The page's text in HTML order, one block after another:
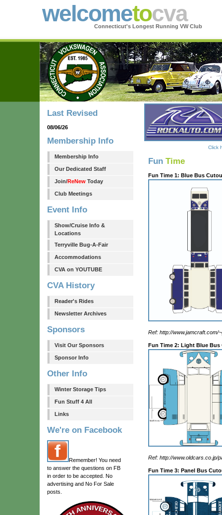
welcometocva
Connecticut's Longest Running VW Club
Last Revised
08/06/26
Membership Info
Membership Info
Our Dedicated Staff
Join/ReNew Today
Club Meetings
Event Info
Show/Cruise Info &
Locations
Terryville Bug-A-Fair
Accommodations
CVA on YOUTUBE
CVA History
Reader's Rides
Newsletter Archives
Sponsors
Visit Our Sponsors
Sponsor Info
Other Info
Winter Storage Tips
Fun Stuff 4 All
Links
We're on Facebook
Remember! You need
to answer the questions on FB
in order to be accepted. No
advertising and No For Sale
posts.
Click
Fun Time
Fun Time 1: Blue Bus
Ref: http://www.jamcraft.com/
Fun Time 2: Light Blue Bus
Ref: http://www.oldcars.co.jp/
Fun Time 3: Panel Bus